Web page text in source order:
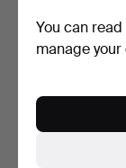
NECKLACE,
HG44118-1.
1 bid
You can
manage